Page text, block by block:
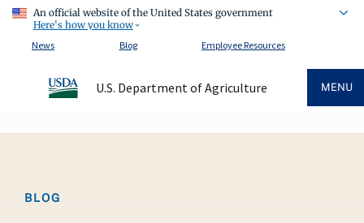
An official website of the United States government
Here's how you know
News
Blog Employee Resources
U.S. Department of Agriculture MENU
BLOG